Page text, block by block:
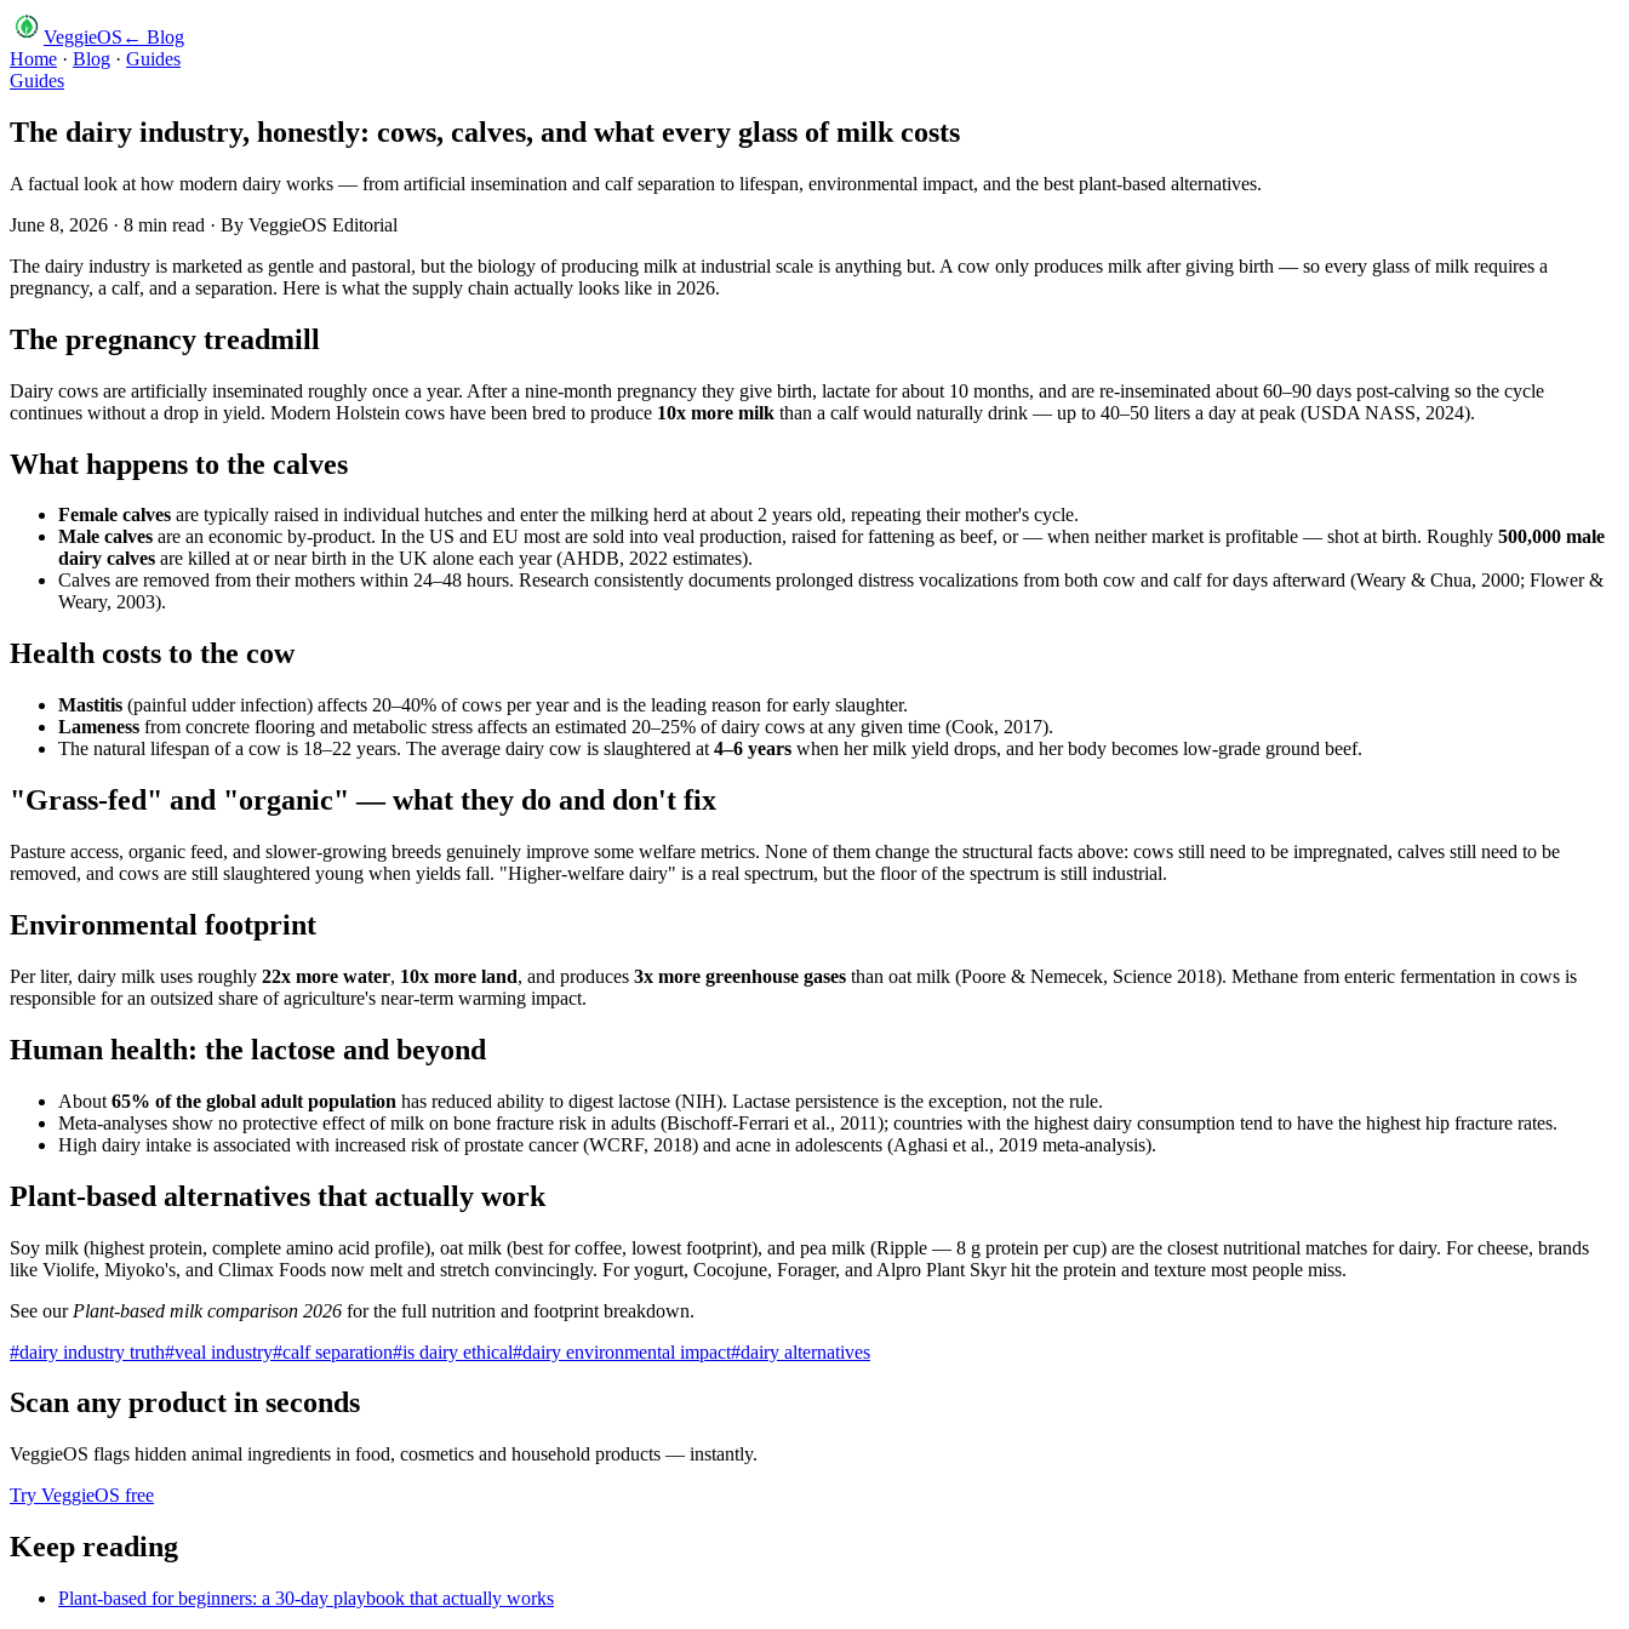
VeggieOS ← Blog
Home · Blog · Guides
Guides
The dairy industry, honestly: cows, calves, and what every glass of milk costs
A factual look at how modern dairy works — from artificial insemination and calf separation to lifespan, environmental impact, and the best plant-based alternatives.
June 8, 2026 · 8 min read · By VeggieOS Editorial
The dairy industry is marketed as gentle and pastoral, but the biology of producing milk at industrial scale is anything but. A cow only produces milk after giving birth — so every glass of milk requires a
pregnancy, a calf, and a separation. Here is what the supply chain actually looks like in 2026.
The pregnancy treadmill
Dairy cows are artificially inseminated roughly once a year. After a nine-month pregnancy they give birth, lactate for about 10 months, and are re-inseminated about 60–90 days post-calving so the cycle
continues without a drop in yield. Modern Holstein cows have been bred to produce 10x more milk than a calf would naturally drink — up to 40–50 liters a day at peak (USDA NASS, 2024).
What happens to the calves
Female calves are typically raised in individual hutches and enter the milking herd at about 2 years old, repeating their mother's cycle.
Male calves are an economic by-product. In the US and EU most are sold into veal production, raised for fattening as beef, or — when neither market is profitable — shot at birth. Roughly 500,000 male
dairy calves are killed at or near birth in the UK alone each year (AHDB, 2022 estimates).
Calves are removed from their mothers within 24–48 hours. Research consistently documents prolonged distress vocalizations from both cow and calf for days afterward (Weary & Chua, 2000; Flower &
Weary, 2003).
Health costs to the cow
Mastitis (painful udder infection) affects 20–40% of cows per year and is the leading reason for early slaughter.
Lameness from concrete flooring and metabolic stress affects an estimated 20–25% of dairy cows at any given time (Cook, 2017).
The natural lifespan of a cow is 18–22 years. The average dairy cow is slaughtered at 4–6 years when her milk yield drops, and her body becomes low-grade ground beef.
"Grass-fed" and "organic" — what they do and don't fix
Pasture access, organic feed, and slower-growing breeds genuinely improve some welfare metrics. None of them change the structural facts above: cows still need to be impregnated, calves still need to be
removed, and cows are still slaughtered young when yields fall. "Higher-welfare dairy" is a real spectrum, but the floor of the spectrum is still industrial.
Environmental footprint
Per liter, dairy milk uses roughly 22x more water, 10x more land, and produces 3x more greenhouse gases than oat milk (Poore & Nemecek, Science 2018). Methane from enteric fermentation in cows is
responsible for an outsized share of agriculture's near-term warming impact.
Human health: the lactose and beyond
About 65% of the global adult population has reduced ability to digest lactose (NIH). Lactase persistence is the exception, not the rule.
Meta-analyses show no protective effect of milk on bone fracture risk in adults (Bischoff-Ferrari et al., 2011); countries with the highest dairy consumption tend to have the highest hip fracture rates.
High dairy intake is associated with increased risk of prostate cancer (WCRF, 2018) and acne in adolescents (Aghasi et al., 2019 meta-analysis).
Plant-based alternatives that actually work
Soy milk (highest protein, complete amino acid profile), oat milk (best for coffee, lowest footprint), and pea milk (Ripple — 8 g protein per cup) are the closest nutritional matches for dairy. For cheese, brands
like Violife, Miyoko's, and Climax Foods now melt and stretch convincingly. For yogurt, Cocojune, Forager, and Alpro Plant Skyr hit the protein and texture most people miss.
See our Plant-based milk comparison 2026 for the full nutrition and footprint breakdown.
#dairy industry truth#veal industry#calf separation#is dairy ethical#dairy environmental impact#dairy alternatives
Scan any product in seconds
VeggieOS flags hidden animal ingredients in food, cosmetics and household products — instantly.
Try VeggieOS free
Keep reading
Plant-based for beginners: a 30-day playbook that actually works